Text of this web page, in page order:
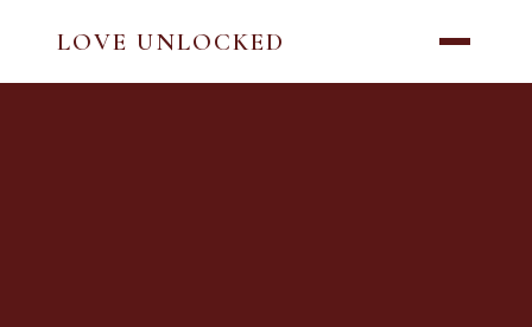
LOVE UNLOCKED